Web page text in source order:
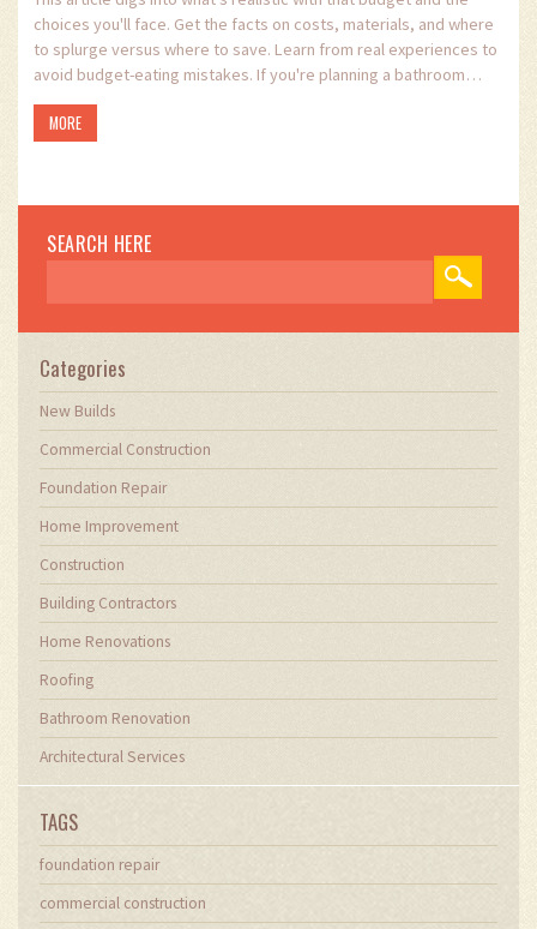
choices you'll face. Get the facts on costs, materials, and where
to splurge versus where to save. Learn from real experiences to
avoid budget-eating mistakes. If you're planning a bathroom
upgrade without breaking the bank, you'll find real, helpful advice
here.
MORE
SEARCH HERE
Categories
New Builds
Commercial Construction
Foundation Repair
Home Improvement
Construction
Building Contractors
Home Renovations
Roofing
Bathroom Renovation
Architectural Services
TAGS
foundation repair
commercial construction